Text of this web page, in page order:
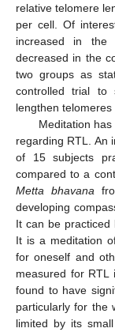
relative telomere
per cell. Of
increased in the
decreased in the
two groups as
controlled trial to
lengthen telomeres
Meditation
regarding RTL. An
of 15 subjects
compared to a
Metta bhavana
developing
It can be practiced
It is a meditation
for oneself and
measured for RTL
found to have
particularly for the
limited by its